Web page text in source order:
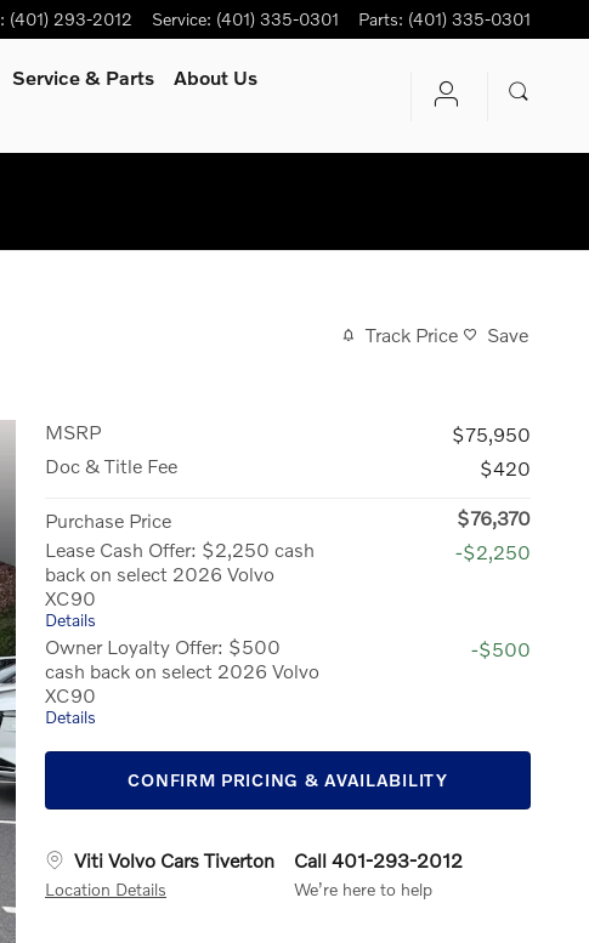
: (401) 293-2012 Service: (401) 335-0301 Parts: (401) 335-0301
Service & Parts
About Us
Track Price Save
MSRP
$75,950
Doc & Title Fee
$420
Purchase Price
$76,370
Lease Cash Offer: $2,250 cash
back on select 2026 Volvo
XC90
Details
-$2,250
Owner Loyalty Offer: $500
cash back on select 2026 Volvo
XC90
Details
-$500
CONFIRM PRICING & AVAILABILITY
Viti Volvo Cars Tiverton
Location Details
Call 401-293-2012
We’re here to help